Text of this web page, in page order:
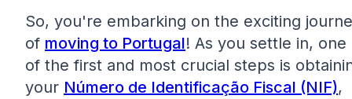
So, you're embarking on the exciting
of moving to Portugal! As you settle in, one
of the first and most crucial steps is
your Número de Identificação Fiscal (NIF),